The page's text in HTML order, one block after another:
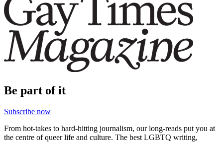
Be part of it
Subscribe now
From hot-takes to hard-hitting journalism, our long-reads put you at
the centre of queer life and culture. The best LGBTQ writing,